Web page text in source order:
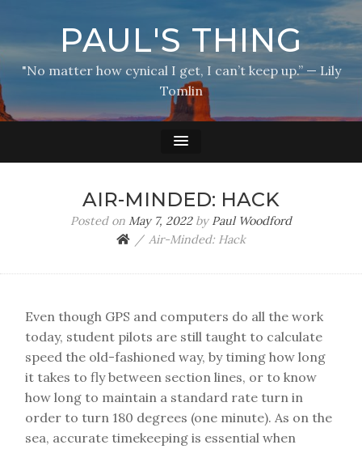
PAUL'S THING
"No matter how cynical I get, I can’t keep up.” — Lily
Tomlin
AIR-MINDED: HACK
Posted on May 7, 2022by Paul Woodford
Air-Minded: Hack
Even though GPS and computers do all the work
today, student pilots are still taught to calculate
speed the old-fashioned way, by timing how long
it takes to fly between section lines, or to know
how long to maintain a standard rate turn in
order to turn 180 degrees (one minute). As on the
sea, accurate timekeeping is essential when